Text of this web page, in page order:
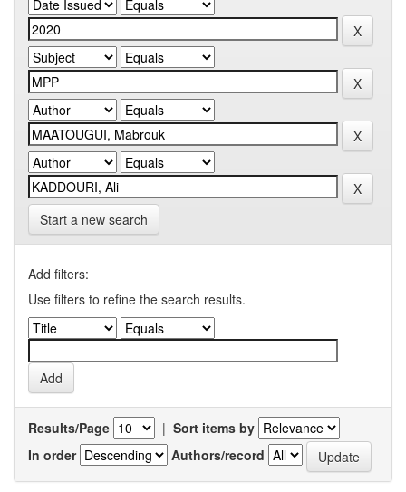
Start a new search
Add filters:
Use filters to refine the search results.
Results/Page | Sort items by
In order
Authors/record